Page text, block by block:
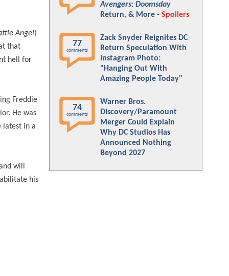
Angel)
that
hell for
Freddie
He was
latest in a
will
his
Avengers: Doomsday
Return, & More - Spoilers
77
comments
Zack Snyder Reignites DC
Return Speculation With
Instagram Photo:
"Hanging Out With
Amazing People Today"
74
comments
Warner Bros.
Discovery/Paramount
Merger Could Explain
Why DC Studios Has
Announced Nothing
Beyond 2027